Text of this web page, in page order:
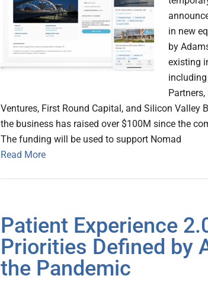
in new
by
existing
Partners,
Ventures, First Round Capital, and Silicon Valley
the business has raised over $100M since the
The funding will be used to support Nomad
Read More
Patient Experience
Priorities Defined by
the Pandemic